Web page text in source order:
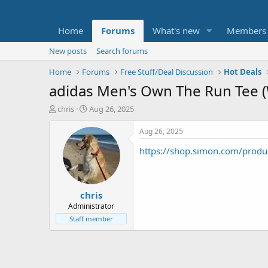
Home Forums What's new Members
New posts
Search forums
Home
Forums Free Stuff/Deal Discussion Hot Deals
adidas Men's Own The Run
T
t
e
chris
S
a
r
t
d
a
t
e
Aug 26, 2025
chris
Administrator
Staff member
Aug 26, 2025
https://shop.simon.com/